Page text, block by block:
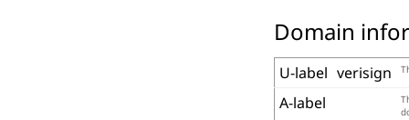
Domain
U-label verisign
A-label